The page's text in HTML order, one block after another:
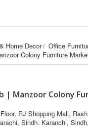
Home Decor
Office
Colony Furniture
| Manzoor Colony
RJ Shopping Mall,
Sindh. Karanchi,